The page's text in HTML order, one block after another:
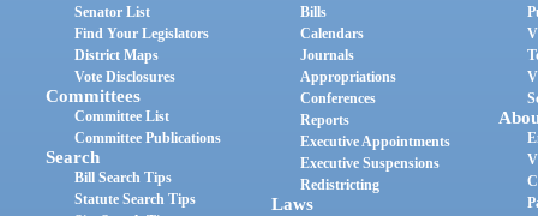
Senator List
Find Your Legislators
District Maps
Vote Disclosures
Committees
Committee List
Committee Publications
Search
Bill Search Tips
Statute Search Tips
Bills
Calendars
Journals
Appropriations
Conferences
Reports
Executive Appointments
Executive Suspensions
Redistricting
Laws